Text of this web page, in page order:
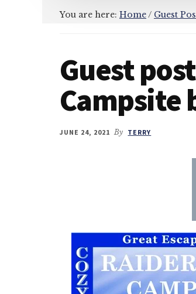
You are here: Home/ Guest
Guest
Campsite
JUNE 24, 2021 By TERRY